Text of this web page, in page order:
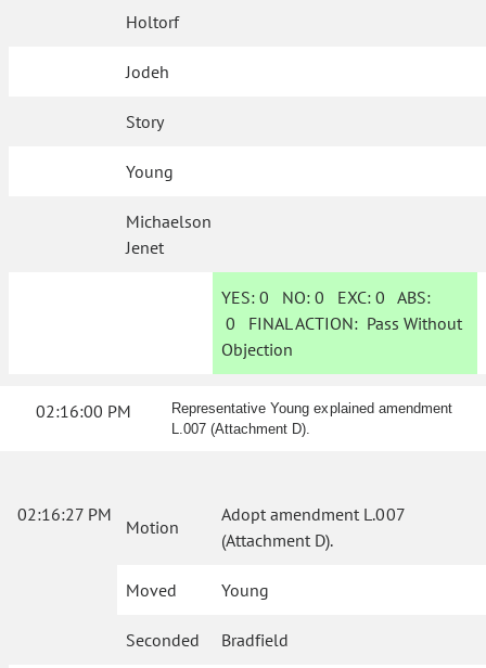
Holtorf
Jodeh
Story
Young
Michaelson
Jenet
YES: 0 NO:0 EXC:0 ABS:
0 FINAL ACTION: Pass Without
Objection
02:16:00 PM
Representative Young explained amendment
L.007 (Attachment D).
02:16:27 PM
Motion
Adopt amendment L.007
(Attachment D).
Moved Young
Seconded Bradfield